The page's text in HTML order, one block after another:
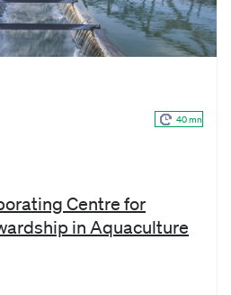
40 mn
Centre for
in Aquaculture